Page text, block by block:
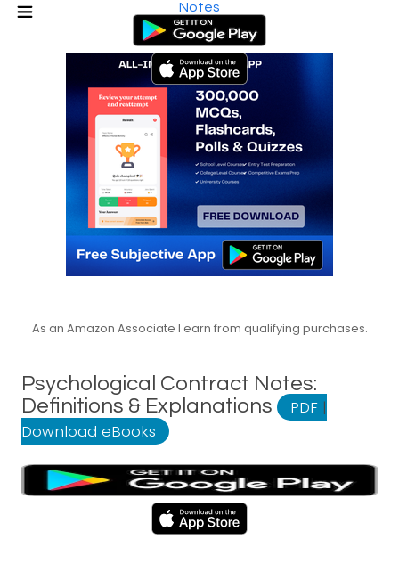
Notes
As an Amazon Associate I earn from qualifying purchases.
Psychological Contract Notes:
Definitions & Explanations
PDF |
Download eBooks